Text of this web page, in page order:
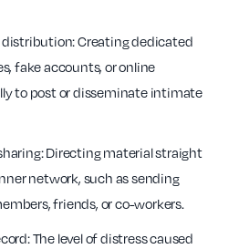
Creating dedicated
fake accounts, or online
to post or disseminate intimate
Directing material straight
network, such as sending
friends, or co-workers.
The level of distress caused